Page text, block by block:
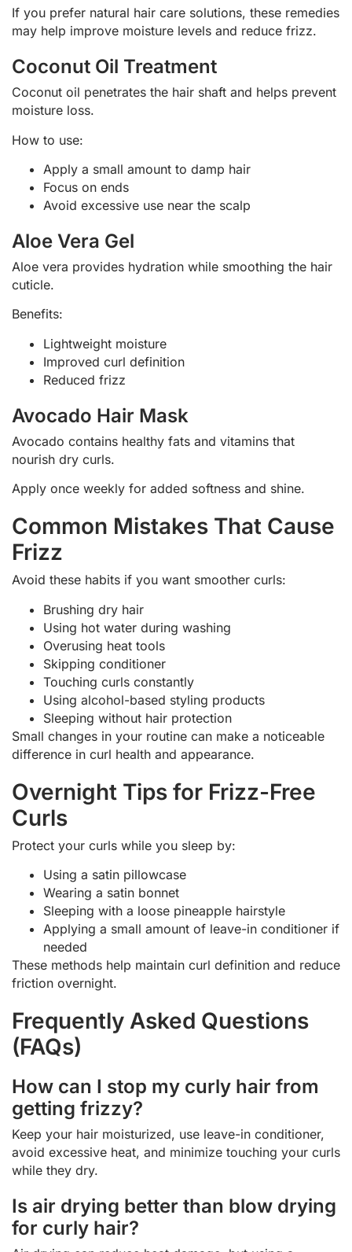
If you prefer natural hair care solutions, these remedies
may help improve moisture levels and reduce frizz.
Coconut Oil Treatment
Coconut oil penetrates the hair shaft and helps prevent
moisture loss.
How to use:
Apply a small amount to damp hair
Focus on ends
Avoid excessive use near the scalp
Aloe Vera Gel
Aloe vera provides hydration while smoothing the hair
cuticle.
Benefits:
Lightweight moisture
Improved curl definition
Reduced frizz
Avocado Hair Mask
Avocado contains healthy fats and vitamins that
nourish dry curls.
Apply once weekly for added softness and shine.
Common Mistakes That Cause
Frizz
Avoid these habits if you want smoother curls:
Brushing dry hair
Using hot water during washing
Overusing heat tools
Skipping conditioner
Touching curls constantly
Using alcohol-based styling products
Sleeping without hair protection
Small changes in your routine can make a noticeable
difference in curl health and appearance.
Overnight Tips for Frizz-Free
Curls
Protect your curls while you sleep by:
Using a satin pillowcase
Wearing a satin bonnet
Sleeping with a loose pineapple hairstyle
Applying a small amount of leave-in conditioner if
needed
These methods help maintain curl definition and reduce
friction overnight.
Frequently Asked Questions
(FAQs)
How can I stop my curly hair from
getting frizzy?
Keep your hair moisturized, use leave-in conditioner,
avoid excessive heat, and minimize touching your curls
while they dry.
Is air drying better than blow drying
for curly hair?